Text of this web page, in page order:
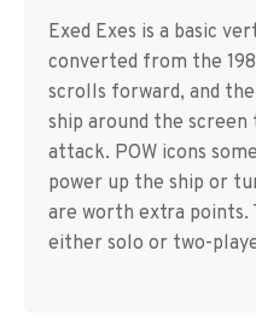
Exed Exes is a basic
converted from the
scrolls forward, and
ship around the screen
attack. POW icons
power up the ship or
are worth extra points.
either solo or two-